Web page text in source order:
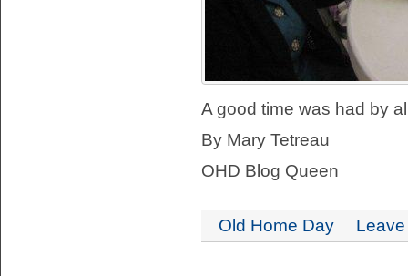
A good time was had by
By Mary Tetreau
OHD Blog Queen
Old Home Day